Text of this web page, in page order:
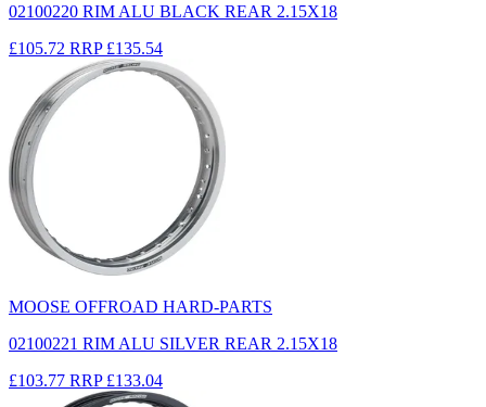
02100220 RIM ALU BLACK REAR 2.15X18
£105.72 RRP £135.54
MOOSE OFFROAD HARD-PARTS
02100221 RIM ALU SILVER REAR 2.15X18
£103.77 RRP £133.04